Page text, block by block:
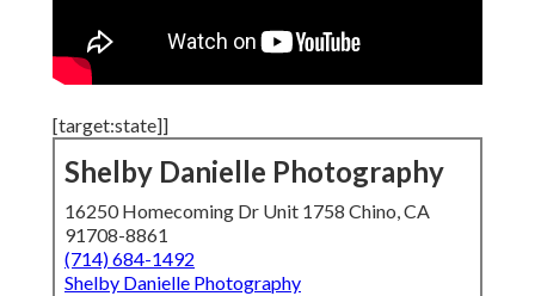
[target:state]]
Shelby Danielle Photography
16250 Homecoming Dr Unit 1758 Chino, CA
91708-8861
(714) 684-1492
Shelby Danielle Photography